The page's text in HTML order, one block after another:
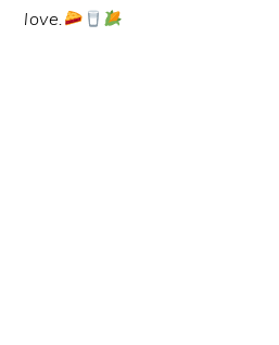
love.